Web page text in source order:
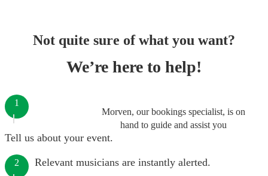
Not quite sure of what you want?
We’re here to help!
Morven, our bookings specialist, is on
hand to guide and assist you
1
Tell us about your event.
2 Relevant musicians are instantly alerted.